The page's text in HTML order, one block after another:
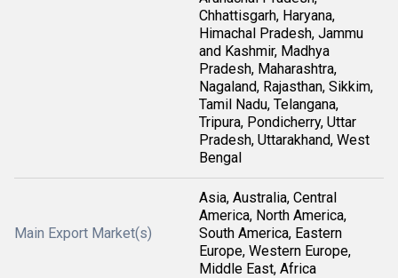
Chhattisgarh, Haryana,
Himachal Pradesh, Jammu
and Kashmir, Madhya
Pradesh, Maharashtra,
Nagaland, Rajasthan, Sikkim,
Tamil Nadu, Telangana,
Tripura, Pondicherry, Uttar
Pradesh, Uttarakhand, West
Bengal
Main Export Market(s)
Asia, Australia, Central
America, North America,
South America, Eastern
Europe, Western Europe,
Middle East, Africa